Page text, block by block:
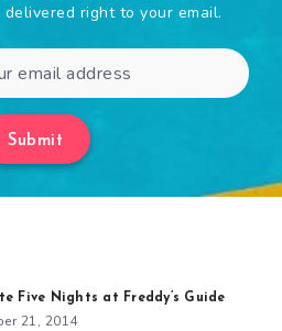
right to your email.
Submit
Five Nights at Freddy’s Guide
21, 2014